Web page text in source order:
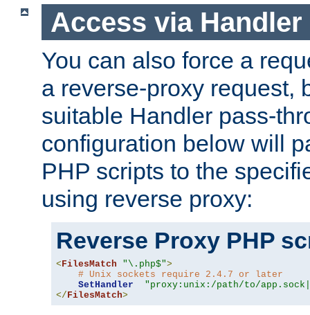
Access via Handler
You can also force a
a reverse-proxy request,
suitable Handler pass-
configuration below will
PHP scripts to the
using reverse proxy:
Reverse Proxy PHP
<FilesMatch "\.php$">
# Unix sockets require 2.4.7 or later
SetHandler
"proxy:unix:/path/to/
</FilesMatch>